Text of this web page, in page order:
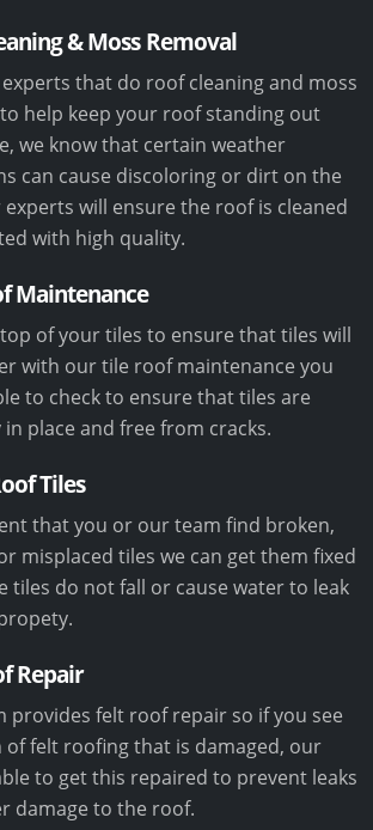
& Moss Removal
experts that do roof cleaning and moss
help keep your roof standing out
we know that certain weather
can cause discoloring or dirt on the
will ensure the roof is cleaned
with high quality.
Maintenance
of your tiles to ensure that tiles will
with our tile roof maintenance you
to check to ensure that tiles are
place and free from cracks.
Tiles
that you or our team find broken,
misplaced tiles we can get them fixed
tiles do not fall or cause water to leak
Repair
provides felt roof repair so if you see
of felt roofing that is damaged, our
to get this repaired to prevent leaks
damage to the roof.